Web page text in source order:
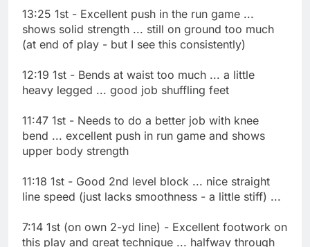
13:25 1st - Excellent push in the run game ...
shows solid strength ... still on ground too much
(at end of play - but I see this consistently)
12:19 1st - Bends at waist too much ... a little
heavy legged ... good job shuffling feet
11:47 1st - Needs to do a better job with knee
bend ... excellent push in run game and shows
upper body strength
11:18 1st - Good 2nd level block ... nice straight
line speed (just lacks smoothness - a little stiff) ...
7:14 1st (on own 2-yd line) - Excellent footwork on
this play and great technique ... halfway through